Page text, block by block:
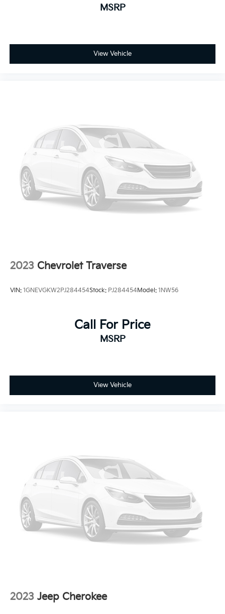
status using the vehicle's VIN through the NHTSA VIN
information and pricing.
MSRP
View Vehicle
2023 Chevrolet Traverse
VIN: 1GNEVGKW2PJ284454Stock: PJ284454Model: 1NW56
Call For Price
MSRP
View Vehicle
2023 Jeep Cherokee